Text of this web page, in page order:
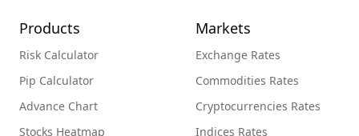
Products
Risk Calculator
Pip Calculator
Advance Chart
Stocks Heatmap
Markets
Exchange Rates
Commodities Rates
Cryptocurrencies Rates
Indices Rates